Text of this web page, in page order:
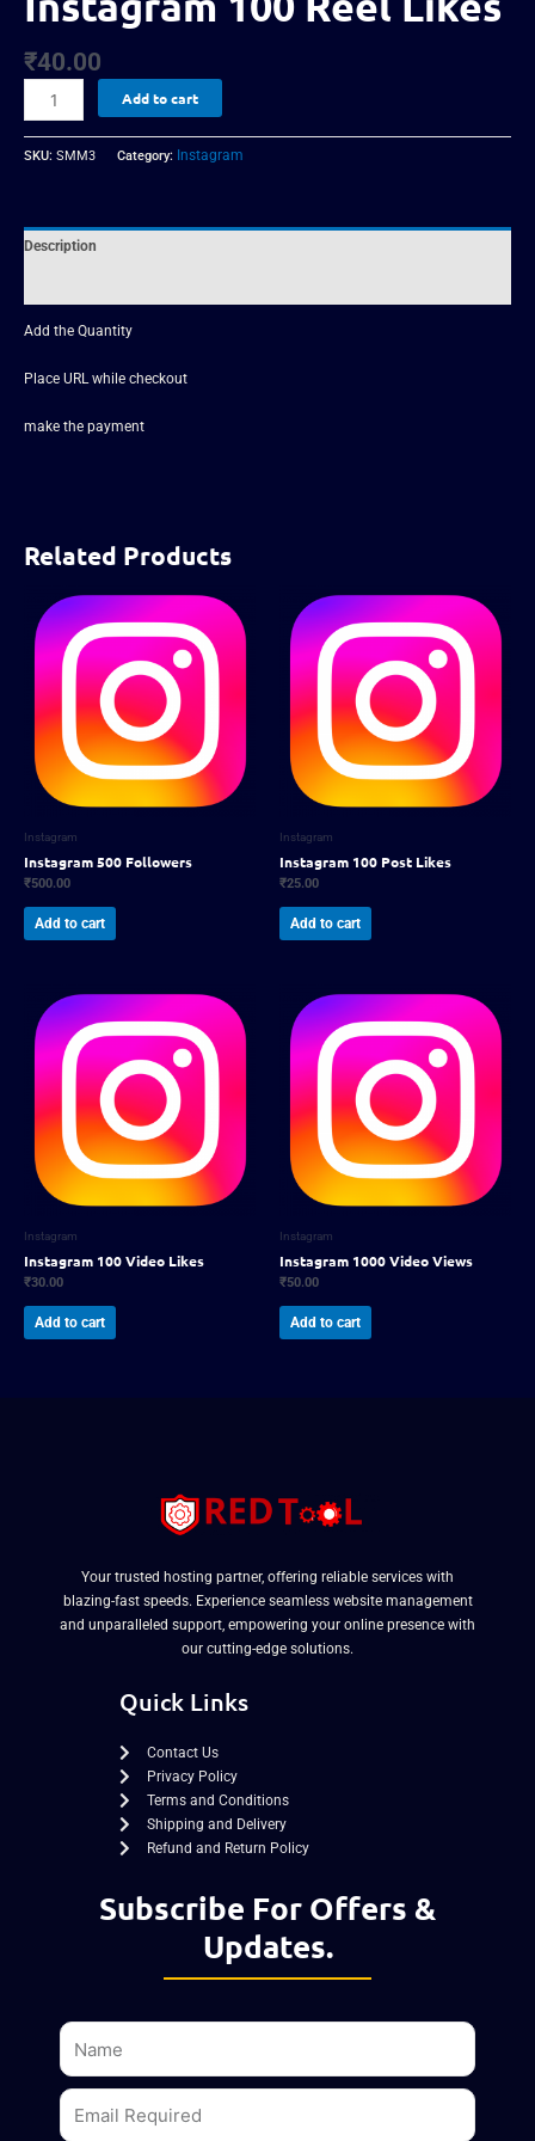
₹40.00
Add to cart
SKU: SMM3 Category: Instagram
Description
Add the Quantity
Place URL while checkout
make the payment
Related Products
Instagram
Instagram 500 Followers
₹500.00
Add to cart
Instagram
Instagram 100 Post Likes
₹25.00
Add to cart
Instagram
Instagram 100 Video Likes
₹30.00
Add to cart
Instagram
Instagram 1000 Video Views
₹50.00
Add to cart
Your trusted hosting partner, offering reliable services with
blazing-fast speeds. Experience seamless website management
and unparalleled support, empowering your online presence with
our cutting-edge solutions.
Quick Links
Contact Us
Privacy Policy
Terms and Conditions
Shipping and Delivery
Refund and Return Policy
Subscribe For Offers &
Updates.
Name
Email